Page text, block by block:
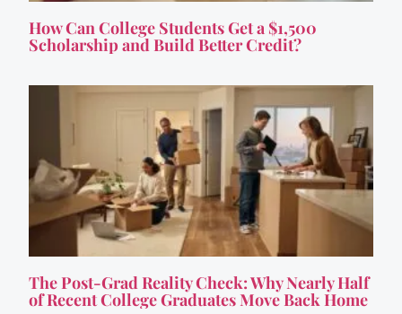
How Can College Students Get a $1,500
Scholarship and Build Better Credit?
The Post-Grad Reality Check: Why Nearly Half
of Recent College Graduates Move Back Home